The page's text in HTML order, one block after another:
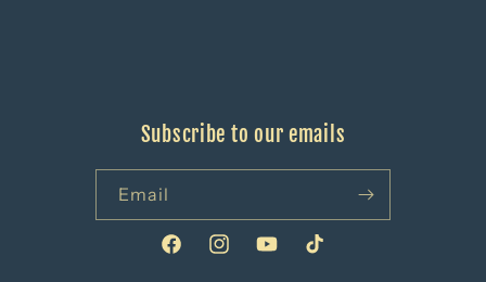
Subscribe to our emails
Email
FacebookInstagramYouTubeTikTok